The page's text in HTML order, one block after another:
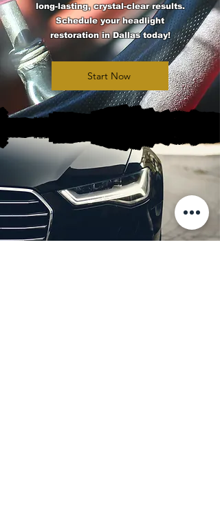
long-lasting, crystal-clear results.
Schedule your headlight
restoration in Dallas today!
Start Now